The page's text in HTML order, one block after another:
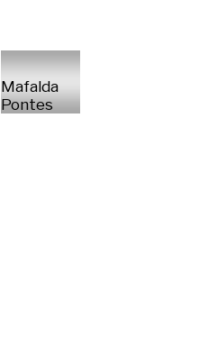
Mafalda
Pontes